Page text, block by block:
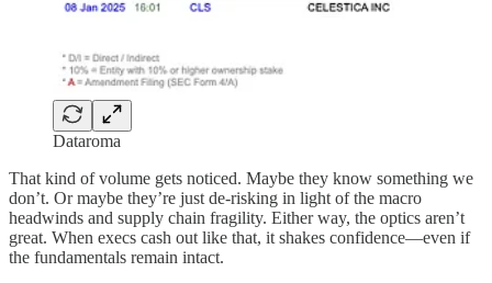
Dataroma
That kind of volume gets noticed. Maybe they know something we
don’t. Or maybe they’re just de-risking in light of the macro
headwinds and supply chain fragility. Either way, the optics aren’t
great. When execs cash out like that, it shakes confidence—even if
the fundamentals remain intact.